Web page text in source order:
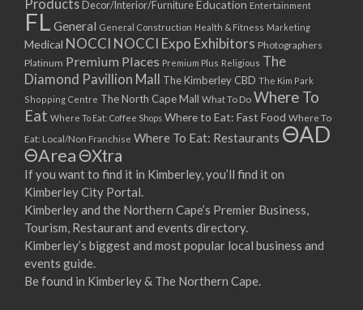
17/09/2017 08:00 - 11:00
18/09/2017 08:00 - 11:00
19/09/2017 08:00 - 11:00
20/09/2017 08:00 - 11:00
21/09/2017 08:00 - 11:00
22/09/2017 08:00 - 11:00
23/09/2017 08:00 - 11:00
24/09/2017 08:00 - 11:00
25/09/2017 08:00 - 11:00
26/09/2017 08:00 - 11:00
27/09/2017 08:00 - 11:00
28/09/2017 08:00 - 11:00
29/09/2017 08:00 - 11:00
30/09/2017 08:00 - 11:00
Products Decor/Interior/FurnitureEducation Entertainment
FL General General Construction Health & Fitness Marketing
Medical NOCCI NOCCI Expo Exhibitors Photographers
Platinum Premium Places Premium Plus Religious The
Diamond Pavillion Mall
The Kimberley CBD The Kim Park
Shopping Centre The North Cape Mall What To Do Where To
Eat Where To Eat: Coffee Shops Where to Eat: Fast Food Where To
Eat: Local/Non Franchise Where To Eat: Restaurants ΘAD
ΘAreaΘXtra
If you want to find it in Kimberley, you’ll find it on
Kimberley City Portal.
Kimberley and the Northern Cape’s Premier Business,
Tourism, Restaurant and events directory.
Kimberley’s biggest and most popular local business and
events guide.
Be found in Kimberley & The Northern Cape.